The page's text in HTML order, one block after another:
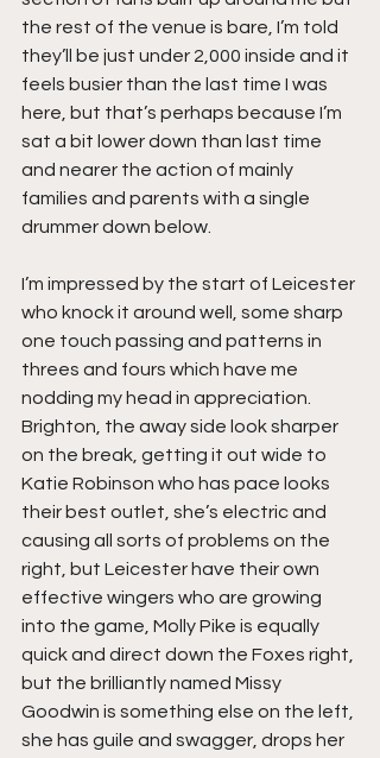
the rest of the venue is bare, I’m told
they’ll be just under 2,000 inside and it
feels busier than the last time I was
here, but that’s perhaps because I’m
sat a bit lower down than last time
and nearer the action of mainly
families and parents with a single
drummer down below.
I’m impressed by the start of Leicester
who knock it around well, some sharp
one touch passing and patterns in
threes and fours which have me
nodding my head in appreciation.
Brighton, the away side look sharper
on the break, getting it out wide to
Katie Robinson who has pace looks
their best outlet, she’s electric and
causing all sorts of problems on the
right, but Leicester have their own
effective wingers who are growing
into the game, Molly Pike is equally
quick and direct down the Foxes right,
but the brilliantly named Missy
Goodwin is something else on the left,
she has guile and swagger, drops her